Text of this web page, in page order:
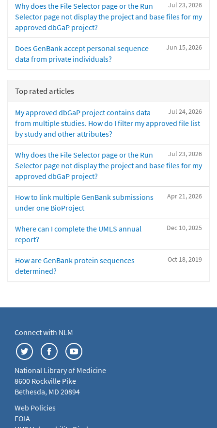
Jul 23, 2026
Why does the File Selector page or the Run
Selector page not display the project and base files for my
approved dbGaP project?
Jun 15, 2026
Does GenBank accept personal sequence
data from private individuals?
Top rated articles
Jul 24, 2026
My approved dbGaP project contains data
from multiple studies. How do I filter my approved file list
by study and other attributes?
Jul 23, 2026
Why does the File Selector page or the Run
Selector page not display the project and base files for my
approved dbGaP project?
Apr 21, 2026
How to link multiple GenBank submissions
under one BioProject
Dec 10, 2025
Where can I complete the UMLS annual
report?
Oct 18, 2019
How are GenBank protein sequences
determined?
Connect with NLM
National Library of Medicine
8600 Rockville Pike
Bethesda, MD 20894
Web Policies
FOIA